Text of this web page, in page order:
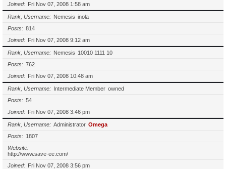
Joined
Fri Nov 07, 2008 1:58 am
Rank, Username Nemesis inola
Posts
814
Joined
Fri Nov 07, 2008 9:12 am
Rank, Username Nemesis 10010 1111 10
Posts
762
Joined
Fri Nov 07, 2008 10:48 am
Rank, Username Intermediate Member owned
Posts
54
Joined
Fri Nov 07, 2008 3:46 pm
Rank, Username Administrator Omega
Posts
1807
Website
http://www.save-ee.com/
Joined
Fri Nov 07, 2008 3:56 pm